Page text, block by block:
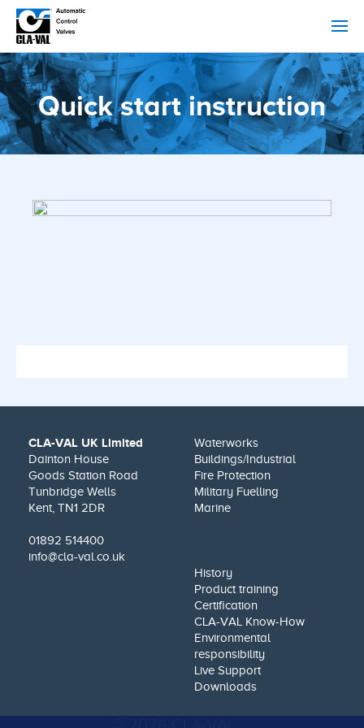
Quick start instruction
CLA-VAL UK Limited
Dainton House
Goods Station Road
Tunbridge Wells
Kent, TN1 2DR
01892 514400
info@cla-val.co.uk
Waterworks
Buildings/Industrial
Fire Protection
Military Fuelling
Marine
History
Product training
Certification
CLA-VAL Know-How
Environmental
responsibility
Live Support
Downloads